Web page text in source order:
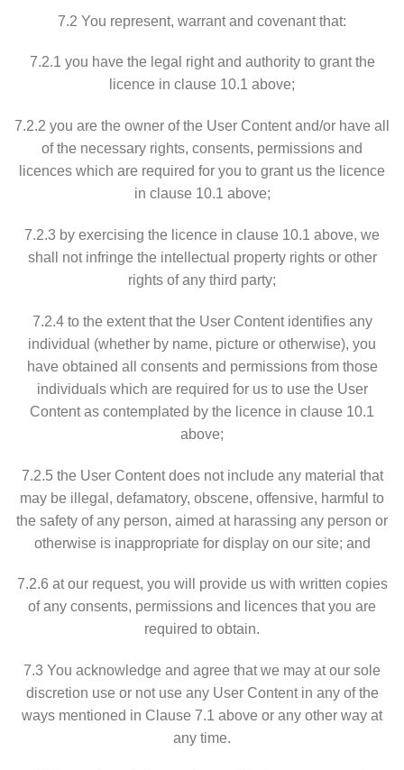
7.2 You represent, warrant and covenant that:
7.2.1 you have the legal right and authority to grant the
licence in clause 10.1 above;
7.2.2 you are the owner of the User Content and/or have all
of the necessary rights, consents, permissions and
licences which are required for you to grant us the licence
in clause 10.1 above;
7.2.3 by exercising the licence in clause 10.1 above, we
shall not infringe the intellectual property rights or other
rights of any third party;
7.2.4 to the extent that the User Content identifies any
individual (whether by name, picture or otherwise), you
have obtained all consents and permissions from those
individuals which are required for us to use the User
Content as contemplated by the licence in clause 10.1
above;
7.2.5 the User Content does not include any material that
may be illegal, defamatory, obscene, offensive, harmful to
the safety of any person, aimed at harassing any person or
otherwise is inappropriate for display on our site; and
7.2.6 at our request, you will provide us with written copies
of any consents, permissions and licences that you are
required to obtain.
7.3 You acknowledge and agree that we may at our sole
discretion use or not use any User Content in any of the
ways mentioned in Clause 7.1 above or any other way at
any time.